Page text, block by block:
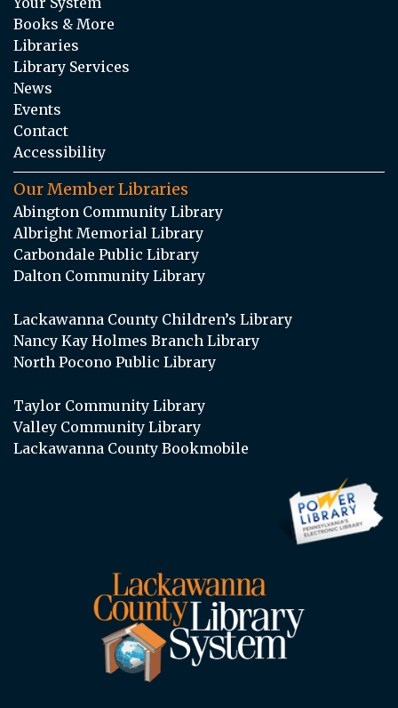
Books & More
Libraries
Library Services
News
Events
Contact
Accessibility
Our Member Libraries
Abington Community Library
Albright Memorial Library
Carbondale Public Library
Dalton Community Library
Lackawanna County Children’s Library
Nancy Kay Holmes Branch Library
North Pocono Public Library
Taylor Community Library
Valley Community Library
Lackawanna County Bookmobile